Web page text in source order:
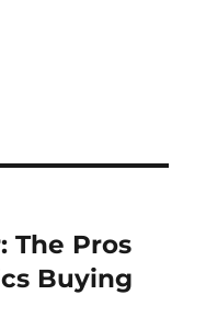
The Pros
Buying